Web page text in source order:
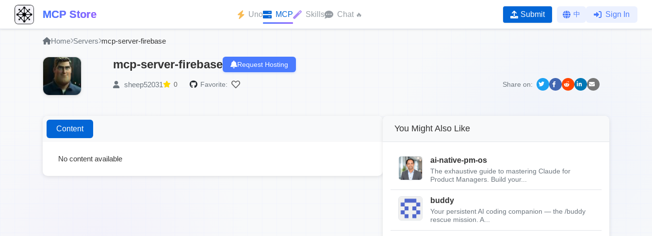
MCP Store Uno MCP Skills Chat 🔥 Submit 中 Sign In
Home Servers mcp-server-firebase
mcp-server-firebase Request Hosting
sheep52031 0 Favorite: Share on:
Content
No content available
You Might Also Like
ai-native-pm-os
The exhaustive guide to mastering Claude for
Product Managers. Build your...
buddy
Your persistent AI coding companion — the /buddy
rescue mission. A...